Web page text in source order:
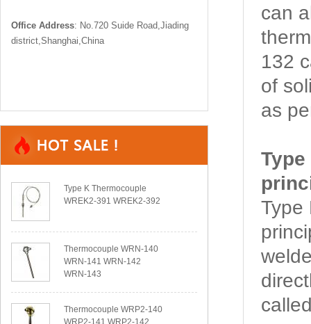
Office Address: No.720 Suide Road,Jiading
district,Shanghai,China
Type K Thermocouple
WREK2-391 WREK2-392
Thermocouple WRN-140
WRN-141 WRN-142
WRN-143
Thermocouple WRP2-140
WRP2-141 WRP2-142
can
132
of
as
Type
Type